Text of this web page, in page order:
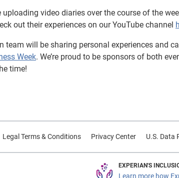
video diaries over the course of the
out their experiences on our YouTube channel
team will be sharing personal experiences and
Week. We’re proud to be sponsors of both
time!
Legal Terms & Conditions Privacy Center U.S. Data
EXPERIAN'S
Learn more how